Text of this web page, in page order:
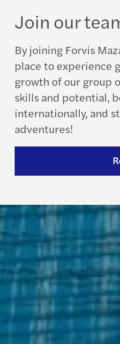
Join our
By joining Forvis
place to experience
growth of our group
skills and potential,
internationally, and
adventures!